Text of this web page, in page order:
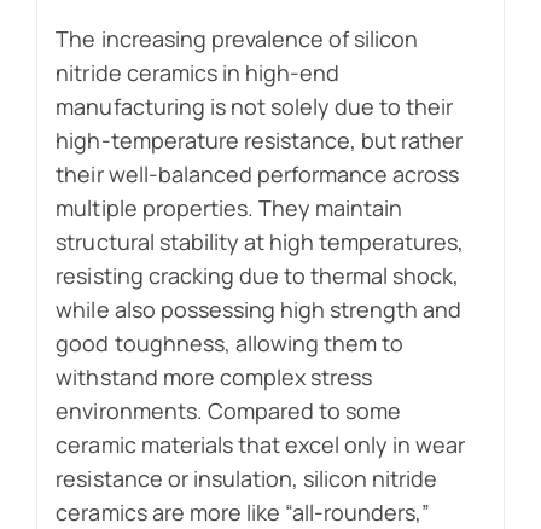
The increasing prevalence of silicon
nitride ceramics in high-end
manufacturing is not solely due to their
high-temperature resistance, but rather
their well-balanced performance across
multiple properties. They maintain
structural stability at high temperatures,
resisting cracking due to thermal shock,
while also possessing high strength and
good toughness, allowing them to
withstand more complex stress
environments. Compared to some
ceramic materials that excel only in wear
resistance or insulation, silicon nitride
ceramics are more like “all-rounders,”